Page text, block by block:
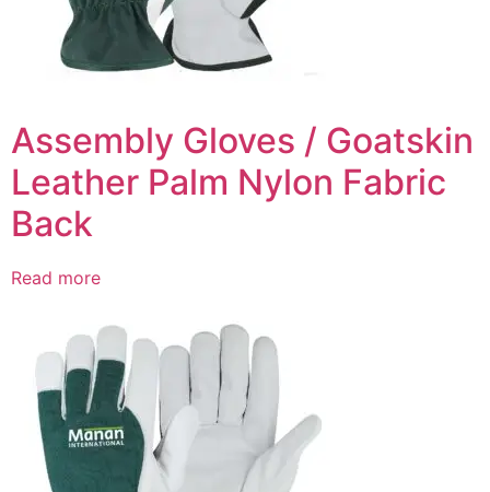
Assembly Gloves / Goatskin
Leather Palm Nylon Fabric
Back
Read more